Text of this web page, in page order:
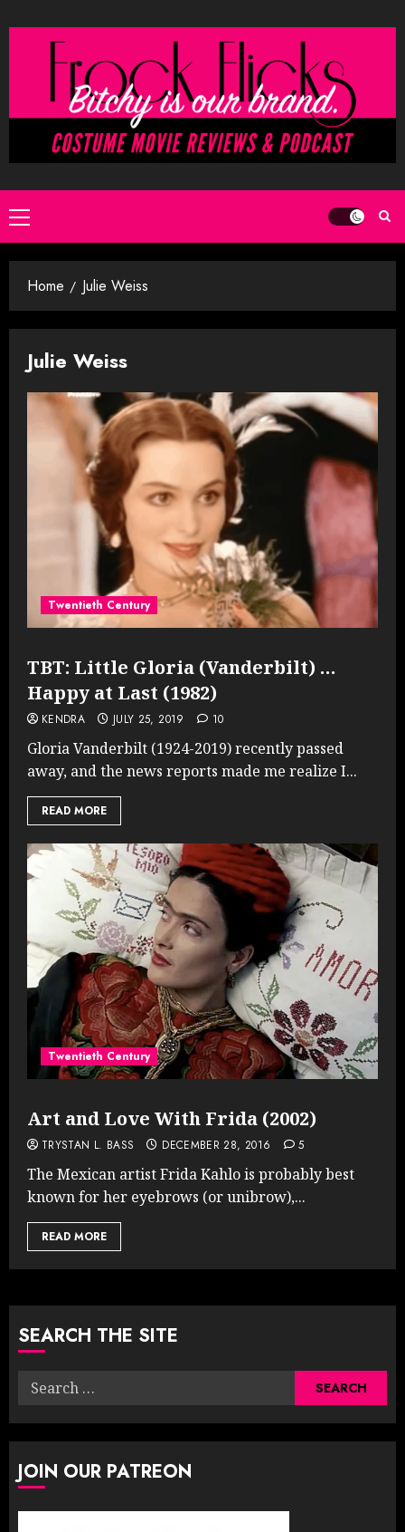
to
Primary
Menu
Home Julie Weiss
Julie Weiss
Twentieth Century
TBT: Little Gloria (Vanderbilt) …
Happy at Last (1982)
KENDRA JULY 25, 2019 10
Gloria Vanderbilt (1924-2019) recently passed
away, and the news reports made me realize I...
READ MORE
Twentieth Century
Art and Love With Frida (2002)
TRYSTAN L. BASS DECEMBER 28, 2016 5
The Mexican artist Frida Kahlo is probably best
known for her eyebrows (or unibrow),...
READ MORE
SEARCH THE SITE
Search
JOIN OUR PATREON